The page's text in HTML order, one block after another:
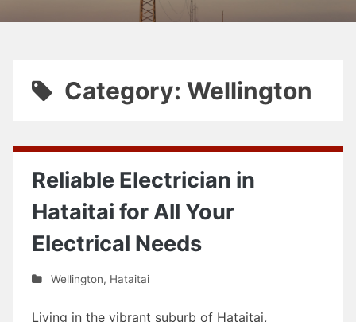
Category: Wellington
Reliable Electrician in
Hataitai for All Your
Electrical Needs
Wellington, Hataitai
Living in the vibrant suburb of Hataitai,